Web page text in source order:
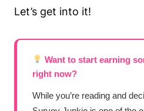
Let’s get into it!
Want to start earning
right now?
While you’re reading and